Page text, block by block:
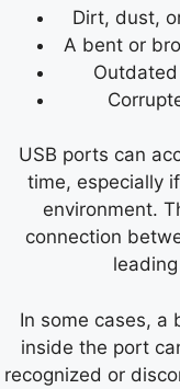
Dirt, dust,
A bent or
USB ports can
time, especially
environment.
connection
In some cases, a
inside the port
recognized or